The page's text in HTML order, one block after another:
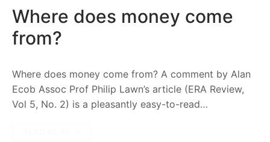
Where does money come
from?
Where does money come from? A comment by Alan
Ecob Assoc Prof Philip Lawn’s article (ERA Review,
Vol 5, No. 2) is a pleasantly easy-to-read…